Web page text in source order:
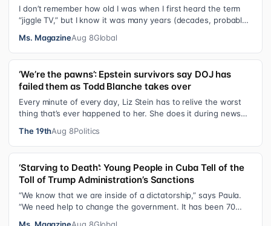
I don’t remember how old I was when I first heard the term
“jiggle TV,” but I know it was many years (decades, probably)
Ms. MagazineAug 8Global
‘We’re the pawns’: Epstein survivors say DOJ has
failed them as Todd Blanche takes over
Every minute of every day, Liz Stein has to relive the worst
thing that’s ever happened to her. She does it during news
The 19thAug 8Politics
‘Starving to Death’: Young People in Cuba Tell of the
Toll of Trump Administration’s Sanctions
“We know that we are inside of a dictatorship,” says Paula.
“We need help to change the government. It has been 70